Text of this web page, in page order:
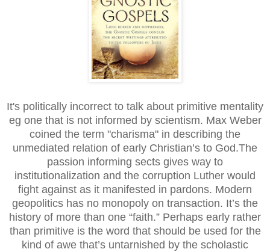
It's politically incorrect to talk about primitive mentality
eg one that is not informed by scientism. Max Weber
coined the term "charisma" in describing the
unmediated relation of early Christian’s to God.The
passion informing sects gives way to
institutionalization and the corruption Luther would
fight against as it manifested in pardons. Modern
geopolitics has no monopoly on transaction. It’s the
history of more than one “faith.” Perhaps early rather
than primitive is the word that should be used for the
kind of awe that’s untarnished by the scholastic